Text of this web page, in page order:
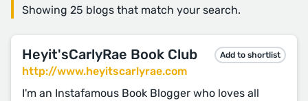
Showing 25 blogs that match your search.
Heyit'sCarlyRae Book Club Add to shortlist
http://www.heyitscarlyrae.com
I'm an Instafamous Book Blogger who loves all